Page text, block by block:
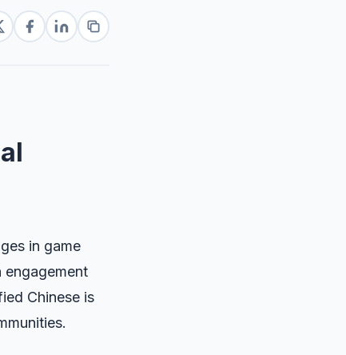
in game
engagement
Chinese is